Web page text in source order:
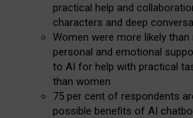
practical help and
characters and deep
Women were more likely
personal and emotional
to AI for help with practical
than women
75 per cent of respondents
possible benefits of AI